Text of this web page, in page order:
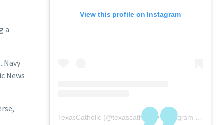
a
Navy
News
View this profile on Instagram
TexasCatholic (@texascatholic ) • Instagram photos and videos